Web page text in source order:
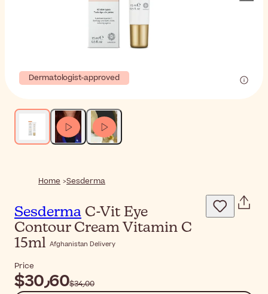
Dermatologist-approved
Home Sesderma
Sesderma C-Vit Eye
Contour Cream Vitamin C
15ml Afghanistan Delivery
Price
$‎30٫60 $‎34٫00